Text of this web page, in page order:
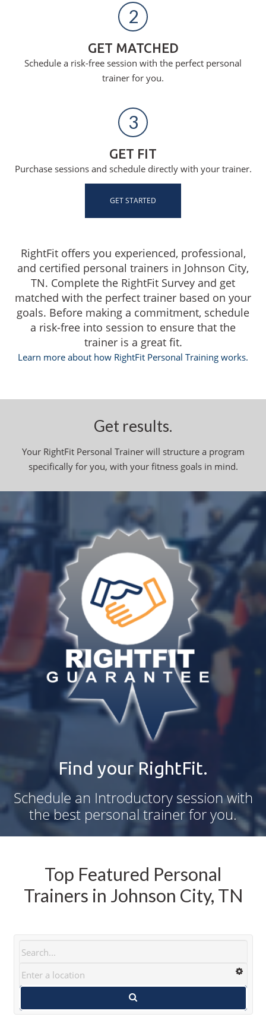
2
GET MATCHED
Schedule a risk-free session with the perfect personal
trainer for you.
3
GET FIT
Purchase sessions and schedule directly with your trainer.
GET STARTED
RightFit offers you experienced, professional,
and certified personal trainers in Johnson City,
TN. Complete the RightFit Survey and get
matched with the perfect trainer based on your
goals. Before making a commitment, schedule
a risk-free into session to ensure that the
trainer is a great fit.
Learn more about how RightFit Personal Training works.
Get results.
Your RightFit Personal Trainer will structure a program
specifically for you, with your fitness goals in mind.
Find your RightFit.
Schedule an Introductory session with
the best personal trainer for you.
Top Featured Personal
Trainers in Johnson City, TN